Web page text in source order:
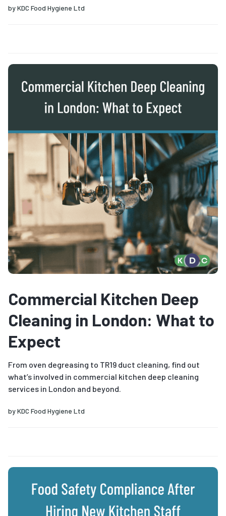
byKDC Food Hygiene Ltd
Commercial Kitchen Deep
Cleaning in London: What to
Expect
From oven degreasing to TR19 duct cleaning, find out
what’s involved in commercial kitchen deep cleaning
services in London and beyond.
byKDC Food Hygiene Ltd